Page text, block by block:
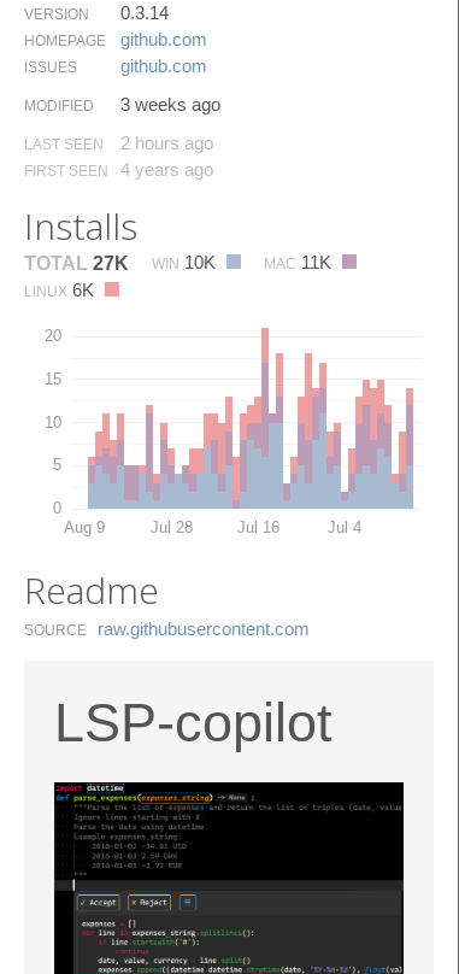
VERSION 0.3.14
HOMEPAGE github.​com
ISSUES github.​com
MODIFIED 3 weeks ago
LAST SEEN 2 hours ago
FIRST SEEN 4 years ago
Installs
TOTAL 27K WIN 10K MAC 11K
LINUX 6K
0
5
10
15
20
Aug 9 Jul 28 Jul 16 Jul 4
Readme
SOURCE raw.​githubusercontent.​com
LSP-copilot